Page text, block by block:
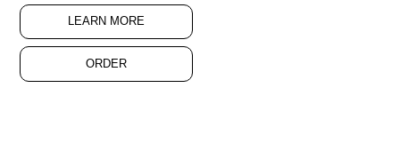
LEARN MORE
ORDER